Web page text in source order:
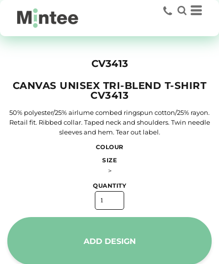
CV3413
CANVAS UNISEX TRI-BLEND T-SHIRT
CV3413
50% polyester/25% airlume combed ringspun cotton/25% rayon.
Retail fit. Ribbed collar. Taped neck and shoulders. Twin needle
sleeves and hem. Tear out label.
COLOUR
SIZE
>
QUANTITY
ADD DESIGN